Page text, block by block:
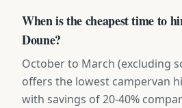
When is the cheapest time to
Doune?
October to March (excluding
offers the lowest campervan
with savings of 20-40%